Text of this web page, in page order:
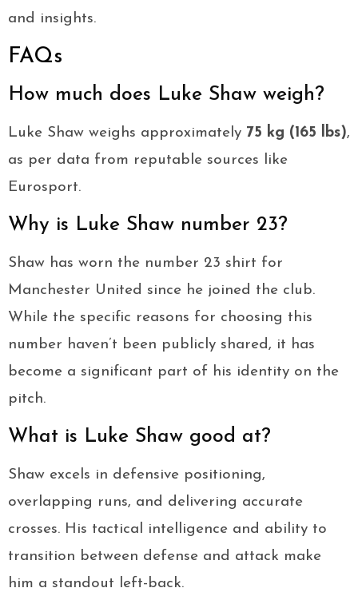
and insights.
FAQs
How much does Luke Shaw weigh?
Luke Shaw weighs approximately 75 kg (165 lbs),
as per data from reputable sources like
Eurosport.
Why is Luke Shaw number 23?
Shaw has worn the number 23 shirt for
Manchester United since he joined the club.
While the specific reasons for choosing this
number haven’t been publicly shared, it has
become a significant part of his identity on the
pitch.
What is Luke Shaw good at?
Shaw excels in defensive positioning,
overlapping runs, and delivering accurate
crosses. His tactical intelligence and ability to
transition between defense and attack make
him a standout left-back.